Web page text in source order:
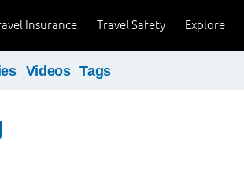
Explore
Travel Safety
Insurance
Videos Tags